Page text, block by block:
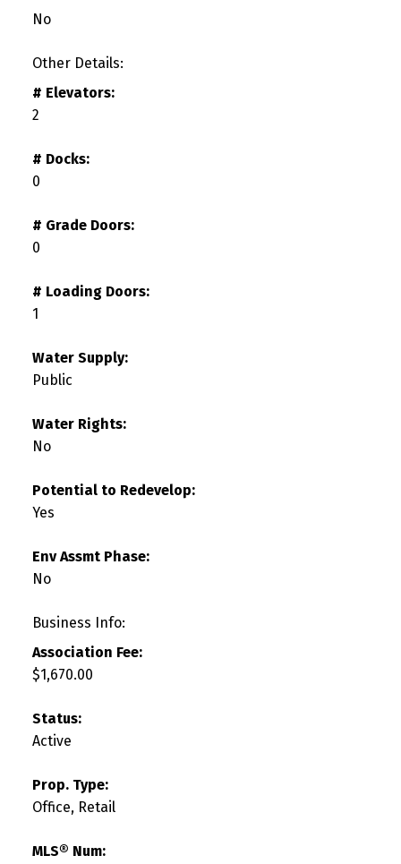
No
Other Details:
# Elevators:
2
# Docks:
0
# Grade Doors:
0
# Loading Doors:
1
Water Supply:
Public
Water Rights:
No
Potential to Redevelop:
Yes
Env Assmt Phase:
No
Business Info:
Association Fee:
$1,670.00
Status:
Active
Prop. Type:
Office, Retail
MLS® Num: